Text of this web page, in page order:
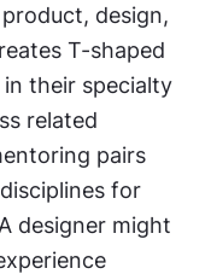
design,
T-shaped
their specialty
related
pairs
for
designer might